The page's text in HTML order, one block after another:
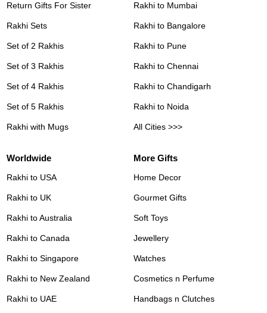
Return Gifts For Sister
Rakhi Sets
Set of 2 Rakhis
Set of 3 Rakhis
Set of 4 Rakhis
Set of 5 Rakhis
Rakhi with Mugs
Rakhi to Mumbai
Rakhi to Bangalore
Rakhi to Pune
Rakhi to Chennai
Rakhi to Chandigarh
Rakhi to Noida
All Cities >>>
Worldwide
Rakhi to USA
Rakhi to UK
Rakhi to Australia
Rakhi to Canada
Rakhi to Singapore
Rakhi to New Zealand
Rakhi to UAE
More Gifts
Home Decor
Gourmet Gifts
Soft Toys
Jewellery
Watches
Cosmetics n Perfume
Handbags n Clutches